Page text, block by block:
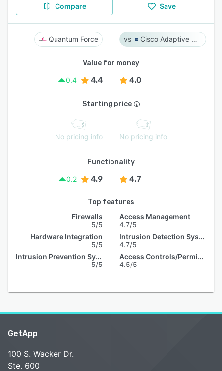
Compare Save
Quantum Force Cisco Adaptive Security Appliance (ASA) Software
Value for money
0.4
4.4 4.0
Starting price
No pricing info No pricing info
Functionality
0.2
4.9 4.7
Top features
Firewalls
5/5
Hardware Integration
5/5
Intrusion Prevention System
5/5
Access Management
4.7/5
Intrusion Detection System
4.7/5
Access Controls/Permissions
4.5/5
GetApp
100 S. Wacker Dr.
Ste. 600